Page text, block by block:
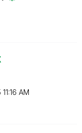
11:16 AM